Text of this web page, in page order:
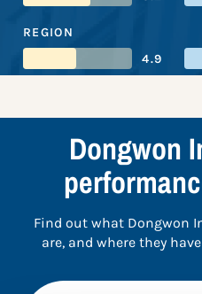
REGION
4.9
Dongwon
Find out what Dongwon
are, and where they